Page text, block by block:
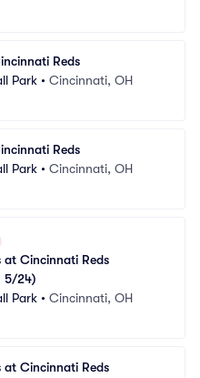
Reds
Park • Cincinnati, OH
Reds
Park • Cincinnati, OH
at Cincinnati Reds
5/24)
Park • Cincinnati, OH
at Cincinnati Reds